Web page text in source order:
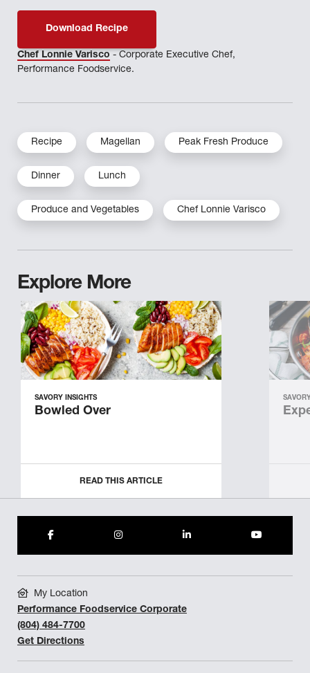
Download Recipe
Chef Lonnie Varisco - Corporate Executive Chef,
Performance Foodservice.
Recipe Magellan Peak Fresh Produce
Dinner Lunch
Produce and Vegetables Chef Lonnie Varisco
Explore More
SAVORY INSIGHTS
Bowled Over
READ THIS ARTICLE
My Location
Performance Foodservice Corporate
(804) 484-7700
Get Directions